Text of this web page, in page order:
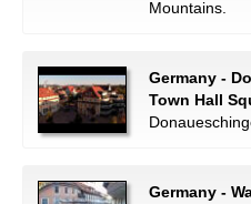
Mountains.
Germany -
Town Hall
Germany -